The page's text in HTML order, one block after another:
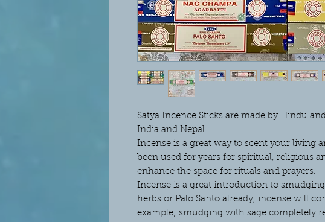
Satya Incence Sticks are made by Hindu
India and Nepal.
Incense is a great way to scent your living
been used for years for spiritual, religious
enhance the space for rituals and prayers.
Incense is a great introduction to
herbs or Palo Santo already, incense will
example; smudging with sage completely